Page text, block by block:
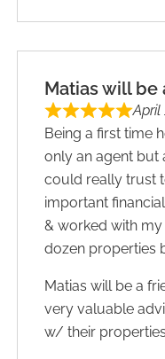
Matias will
April
Being a first time
only an agent but
could really trust
important
& worked with
dozen properties
Matias will be a
very valuable
w/ their